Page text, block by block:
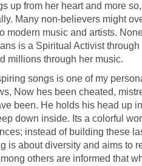
up from her heart and more
Many non-believers might
modern music and artists.
is a Spiritual Activist
millions through her music.
songs is one of my
Now hes been cheated,
been. He holds his head up
down inside. Its a colorful
instead of building these
is about diversity and aims to
others are informed that